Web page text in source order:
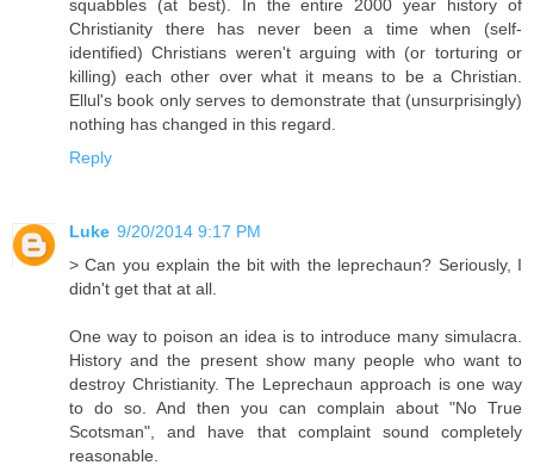
squabbles (at best). In the entire 2000 year history of
Christianity there has never been a time when (self-
identified) Christians weren't arguing with (or torturing or
killing) each other over what it means to be a Christian.
Ellul's book only serves to demonstrate that (unsurprisingly)
nothing has changed in this regard.
Reply
Luke 9/20/2014 9:17 PM
> Can you explain the bit with the leprechaun? Seriously, I
didn't get that at all.
One way to poison an idea is to introduce many simulacra.
History and the present show many people who want to
destroy Christianity. The Leprechaun approach is one way
to do so. And then you can complain about "No True
Scotsman", and have that complaint sound completely
reasonable.